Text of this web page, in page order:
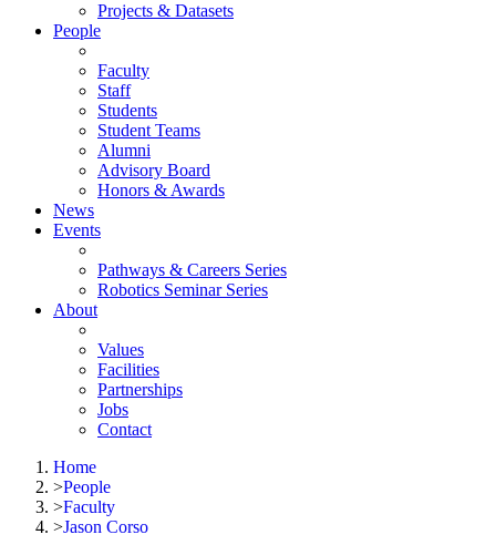
Projects & Datasets
People
Faculty
Staff
Students
Student Teams
Alumni
Advisory Board
Honors & Awards
News
Events
Pathways & Careers Series
Robotics Seminar Series
About
Values
Facilities
Partnerships
Jobs
Contact
Home
>People
>Faculty
>Jason Corso